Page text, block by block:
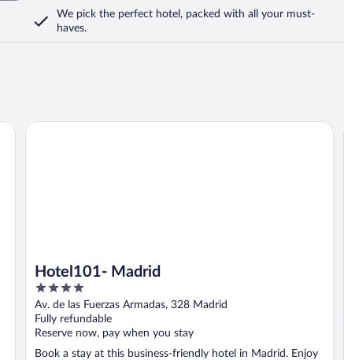
We pick the perfect hotel, packed with all your must-
haves.
Hotel101- Madrid
4
out
of
5
Av. de las Fuerzas Armadas, 328 Madrid
Fully refundable
Reserve now, pay when you stay
Book a stay at this business-friendly hotel in Madrid. Enjoy
Hotel101- Madrid